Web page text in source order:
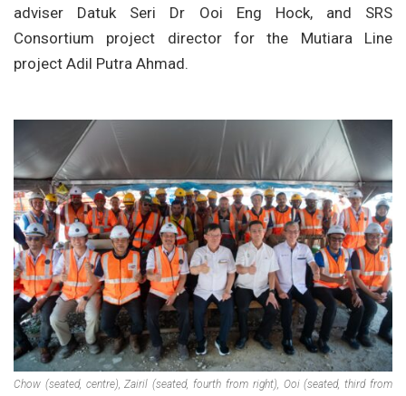
adviser Datuk Seri Dr Ooi Eng Hock, and SRS
Consortium project director for the Mutiara Line
project Adil Putra Ahmad.
Chow (seated, centre), Zairil (seated, fourth from right), Ooi (seated, third from